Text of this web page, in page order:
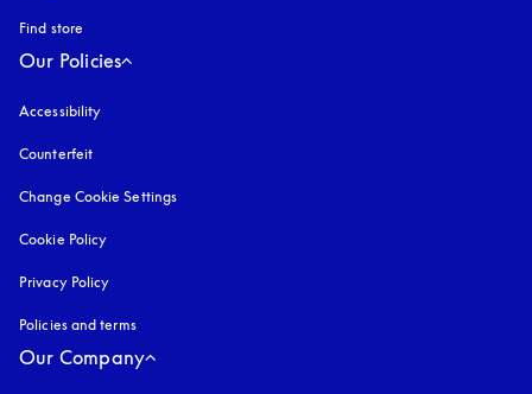
Find store
Our Policies
Accessibility
Counterfeit
Change Cookie Settings
Cookie Policy
Privacy Policy
Policies and terms
Our Company